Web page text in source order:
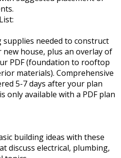
needed to construct
house, plus an overlay of
PDF (foundation to rooftop
materials). Comprehensive
5-7 days after your plan
only available with a PDF plan
building ideas with these
discuss electrical, plumbing,